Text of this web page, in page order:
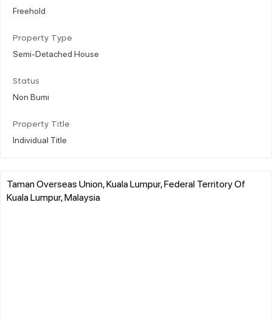
Freehold
Property Type
Semi-Detached House
Status
Non Bumi
Property Title
Individual Title
Taman Overseas Union, Kuala Lumpur, Federal Territory Of
Kuala Lumpur, Malaysia